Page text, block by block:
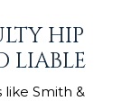
HIP
LIABLE
Smith &